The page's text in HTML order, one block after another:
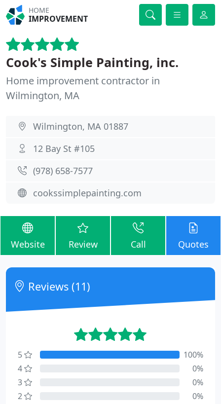
HOME
IMPROVEMENT
Cook's Simple Painting, inc.
Home improvement contractor in
Wilmington, MA
Wilmington, MA 01887
12 Bay St #105
(978) 658-7577
cookssimplepainting.com
Website Review Call Quotes
Reviews (11)
5
100%
4
0%
3
0%
2
0%